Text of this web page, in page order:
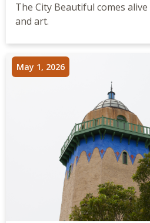
The City Beautiful comes
and art.
May 1, 2026